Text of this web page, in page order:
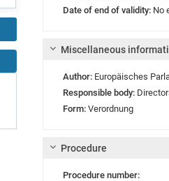
Date of end of validity: No
Miscellaneous
Author: Europäisches
Responsible body:
Form: Verordnung
Procedure
Procedure number: